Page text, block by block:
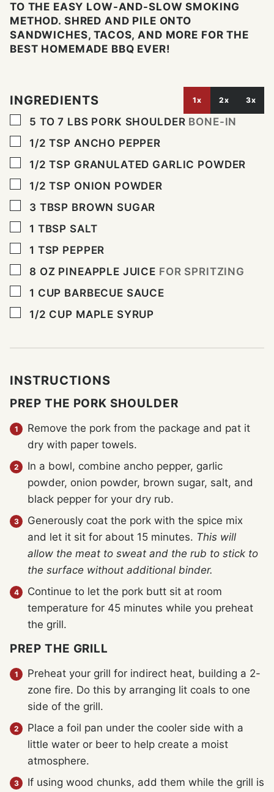
TO THE EASY LOW-AND-SLOW SMOKING
METHOD. SHRED AND PILE ONTO
SANDWICHES, TACOS, AND MORE FOR THE
BEST HOMEMADE BBQ EVER!
INGREDIENTS 1x 2x 3x
▢
5 TO 7 LBS PORK SHOULDER BONE-IN
▢
1/2 TSP ANCHO PEPPER
▢
1/2 TSP GRANULATED GARLIC POWDER
▢
1/2 TSP ONION POWDER
▢
3 TBSP BROWN SUGAR
▢
1 TBSP SALT
▢
1 TSP PEPPER
▢
8 OZ PINEAPPLE JUICE FOR SPRITZING
▢
1 CUP BARBECUE SAUCE
▢
1/2 CUP MAPLE SYRUP
INSTRUCTIONS
PREP THE PORK SHOULDER
Remove the pork from the package and pat it
dry with paper towels.
In a bowl, combine ancho pepper, garlic
powder, onion powder, brown sugar, salt, and
black pepper for your dry rub.
Generously coat the pork with the spice mix
and let it sit for about 15 minutes. This will
allow the meat to sweat and the rub to stick to
the surface without additional binder.
Continue to let the pork butt sit at room
temperature for 45 minutes while you preheat
the grill.
PREP THE GRILL
Preheat your grill for indirect heat, building a 2-
zone fire. Do this by arranging lit coals to one
side of the grill.
Place a foil pan under the cooler side with a
little water or beer to help create a moist
atmosphere.
If using wood chunks, add them while the grill is